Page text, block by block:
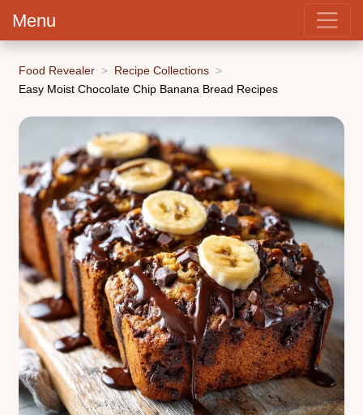
Menu
Food Revealer
Recipe Collections
Easy Moist Chocolate Chip Banana Bread Recipes